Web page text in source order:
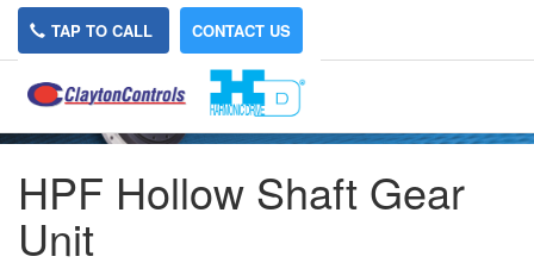
TAP TO CALL CONTACT US
HPF Hollow Shaft Gear
Unit